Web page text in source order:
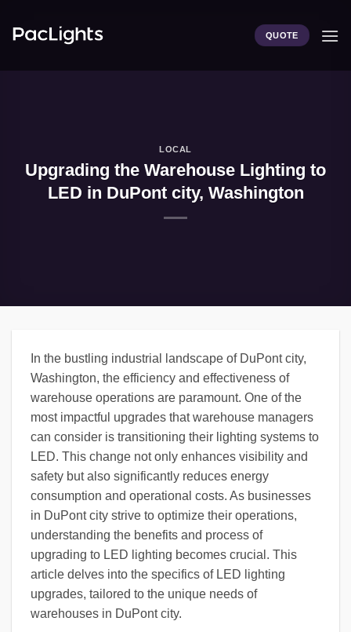
QUOTE
LOCAL
Upgrading the Warehouse Lighting to
LED in DuPont city, Washington
In the bustling industrial landscape of DuPont city,
Washington, the efficiency and effectiveness of
warehouse operations are paramount. One of the
most impactful upgrades that warehouse managers
can consider is transitioning their lighting systems to
LED. This change not only enhances visibility and
safety but also significantly reduces energy
consumption and operational costs. As businesses
in DuPont city strive to optimize their operations,
understanding the benefits and process of
upgrading to LED lighting becomes crucial. This
article delves into the specifics of LED lighting
upgrades, tailored to the unique needs of
warehouses in DuPont city.